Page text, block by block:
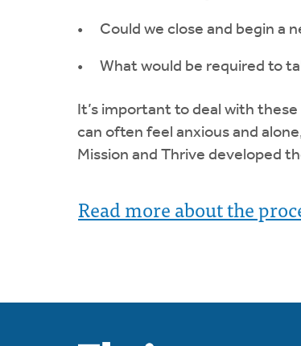
Could we close and begin a
What would be required to
It’s important to deal with
can often feel anxious and
Mission and Thrive developed
Read more about the